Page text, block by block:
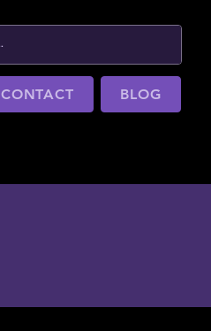
CONTACT BLOG